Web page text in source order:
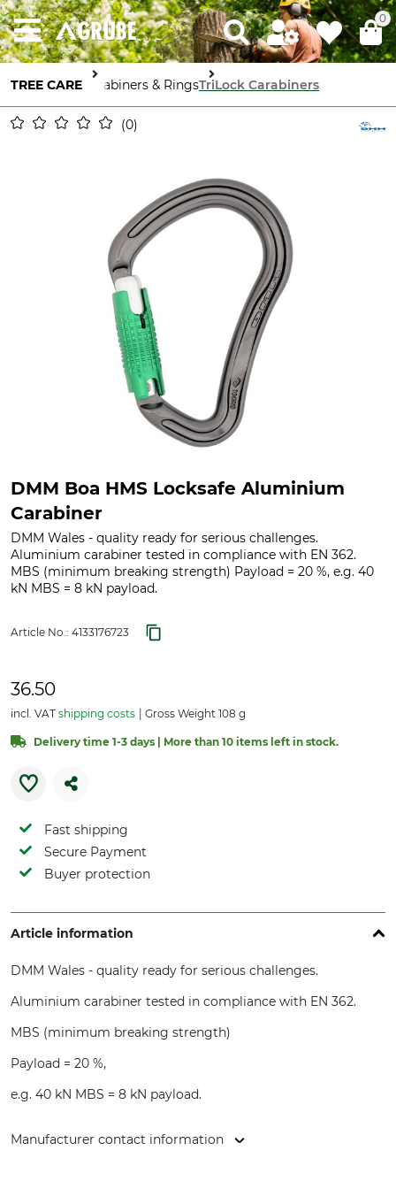
0
TREE CARE Carabiners & RingsTriLock Carabiners
0
DMM Boa HMS Locksafe Aluminium
Carabiner
DMM Wales - quality ready for serious challenges.
Aluminium carabiner tested in compliance with EN 362.
MBS (minimum breaking strength) Payload = 20 %, e.g. 40
kN MBS = 8 kN payload.
Article No.: 4133176723
36.50
incl. VAT shipping costs Gross Weight 108 g
Delivery time 1-3 days | More than 10 items left in stock.
Fast shipping
Secure Payment
Buyer protection
Article information
DMM Wales - quality ready for serious challenges.
Aluminium carabiner tested in compliance with EN 362.
MBS (minimum breaking strength)
Payload = 20 %,
e.g. 40 kN MBS = 8 kN payload.
Manufacturer contact information